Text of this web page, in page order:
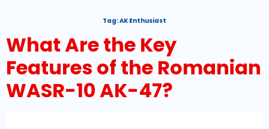
Tag:AK Enthusiast
What Are the Key
Features of the Romanian
WASR-10 AK-47?